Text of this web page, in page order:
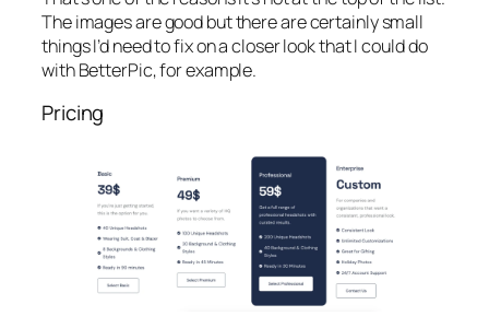
The images are good but there are certainly small
things I’d need to fix on a closer look that I could do
with BetterPic, for example.
Pricing